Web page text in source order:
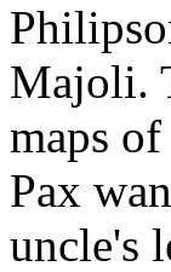
Majoli.
maps
Pax
uncle's